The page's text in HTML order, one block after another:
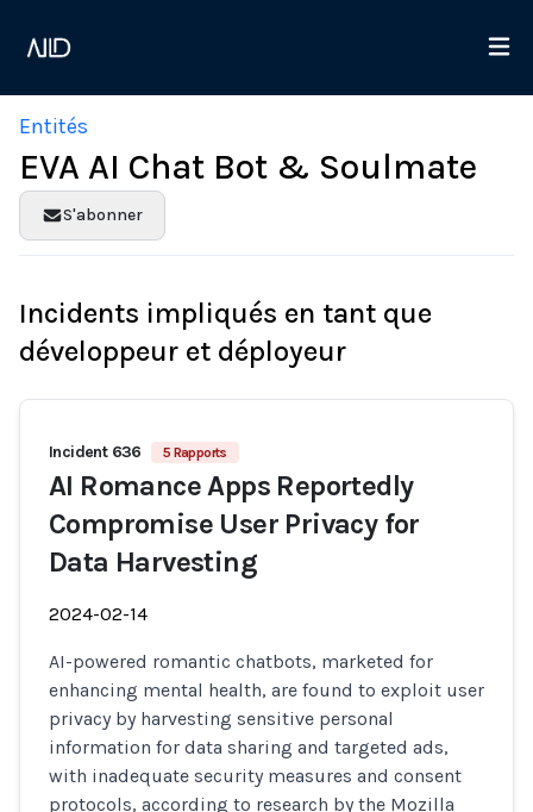
Entités
EVA AI Chat Bot & Soulmate
S'abonner
Incidents impliqués en tant que
développeur et déployeur
Incident 636 5 Rapports
AI Romance Apps Reportedly
Compromise User Privacy for
Data Harvesting
2024-02-14
AI-powered romantic chatbots, marketed for
enhancing mental health, are found to exploit user
privacy by harvesting sensitive personal
information for data sharing and targeted ads,
with inadequate security measures and consent
protocols, according to research by the Mozilla